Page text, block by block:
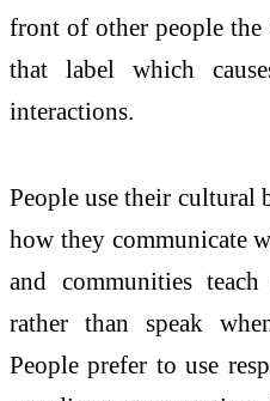
front of other people
that label which
interactions.
People use their cultural
how they communicate
and communities
rather than speak
People prefer to use